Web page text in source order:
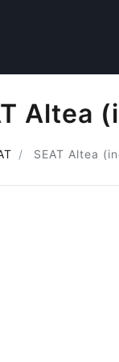
Altea
SEAT Altea